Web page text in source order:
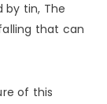
by tin, The
that can
of this